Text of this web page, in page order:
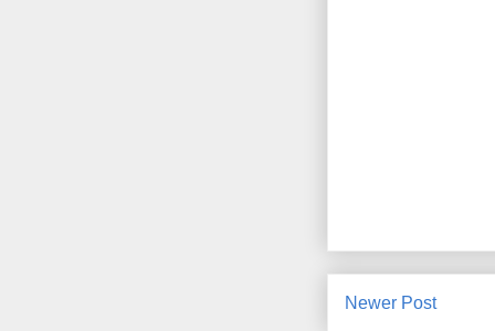
Newer Post